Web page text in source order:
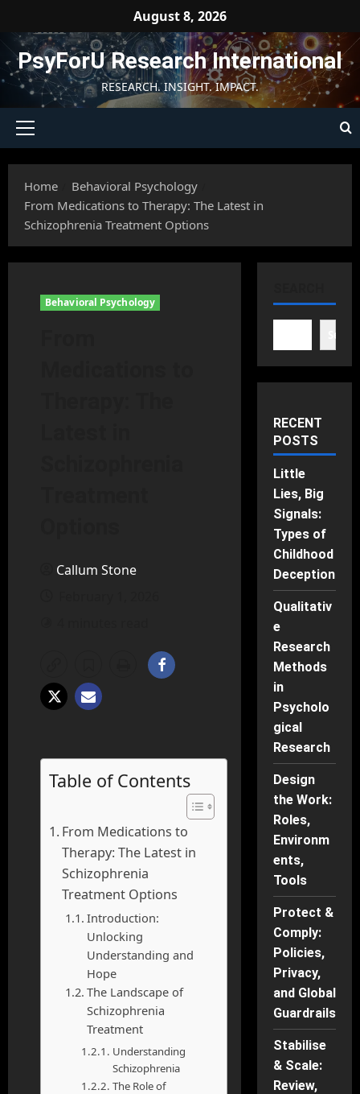
content
August 8, 2026
PsyForU Research International
RESEARCH. INSIGHT. IMPACT.
Primary
Home
Behavioral Psychology
From Medications to Therapy: The Latest in
Schizophrenia Treatment Options
Behavioral Psychology
Callum Stone
Table of Contents
From Medications to
Therapy: The Latest in
Schizophrenia
Treatment Options
Introduction:
Unlocking
Understanding and
Hope
The Landscape of
Schizophrenia
Treatment
Understanding
Schizophrenia
The Role of
RECENT
POSTS
Little
Lies, Big
Signals:
Types of
Childhood
Deception
Qualitativ
e
Research
Methods
in
Psycholo
gical
Research
Design
the Work:
Roles,
Environm
ents,
Tools
Protect &
Comply:
Policies,
Privacy,
and Global
Guardrails
Stabilise
& Scale:
Review,